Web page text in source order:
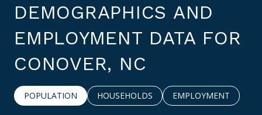
DEMOGRAPHICS AND
EMPLOYMENT DATA FOR
CONOVER, NC
POPULATION HOUSEHOLDS EMPLOYMENT